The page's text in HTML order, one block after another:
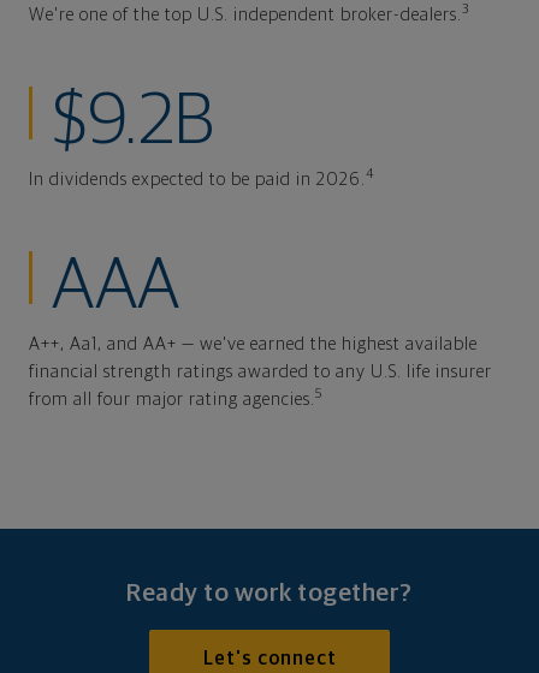
We're one of the top U.S. independent broker-dealers. 3
$9.2B
In dividends expected to be paid in 2026. 4
AAA
A++, Aa1, and AA+ — we've earned the highest available
financial strength ratings awarded to any U.S. life insurer
from all four major rating agencies. 5
Ready to work together?
Let's connect